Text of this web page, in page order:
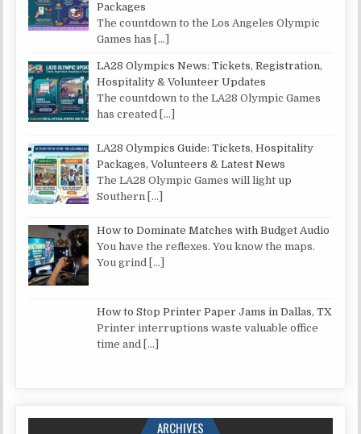
Packages
The countdown to the Los Angeles Olympic
Games has […]
LA28 Olympics News: Tickets, Registration,
Hospitality & Volunteer Updates
The countdown to the LA28 Olympic Games
has created […]
LA28 Olympics Guide: Tickets, Hospitality
Packages, Volunteers & Latest News
The LA28 Olympic Games will light up
Southern
[…]
How to Dominate Matches with Budget Audio
You have the reflexes. You know the maps.
You grind […]
How to Stop Printer Paper Jams in Dallas, TX
Printer interruptions waste valuable office
time and […]
ARCHIVES